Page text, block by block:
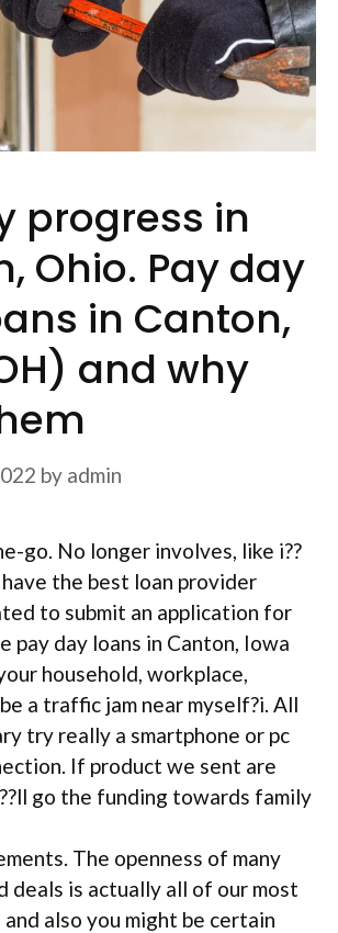
progress in
Ohio. Pay day
in Canton,
and why
by admin
go. No longer involves, like i??
the best loan provider
to submit an application for
pay day loans in Canton, Iowa
household, workplace,
a traffic jam near myself?i. All
try really a smartphone or pc
If product we sent are
go the funding towards family
The openness of many
deals is actually all of our most
also you might be certain